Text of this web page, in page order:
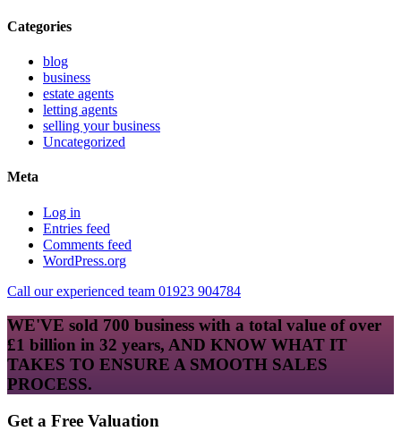
Categories
blog
business
estate agents
letting agents
selling your business
Uncategorized
Meta
Log in
Entries feed
Comments feed
WordPress.org
Call our experienced team 01923 904784
WE'VE sold 700 business with a total value of over
£1 billion in 32 years, AND KNOW WHAT IT
TAKES TO ENSURE A SMOOTH SALES
PROCESS.
Get a Free Valuation